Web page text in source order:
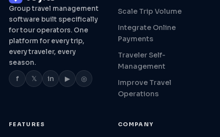
Group travel management
software built specifically
for tour operators. One
platform for every trip,
every traveler, every
season.
f 𝕏 in ▶ ◎
Scale Trip Volume
Integrate Online
Payments
Traveler Self-
Management
Improve Travel
Operations
FEATURES COMPANY